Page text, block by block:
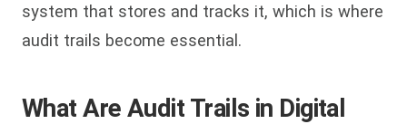
system that stores and tracks it, which is where
audit trails become essential.
What Are Audit Trails in Digital